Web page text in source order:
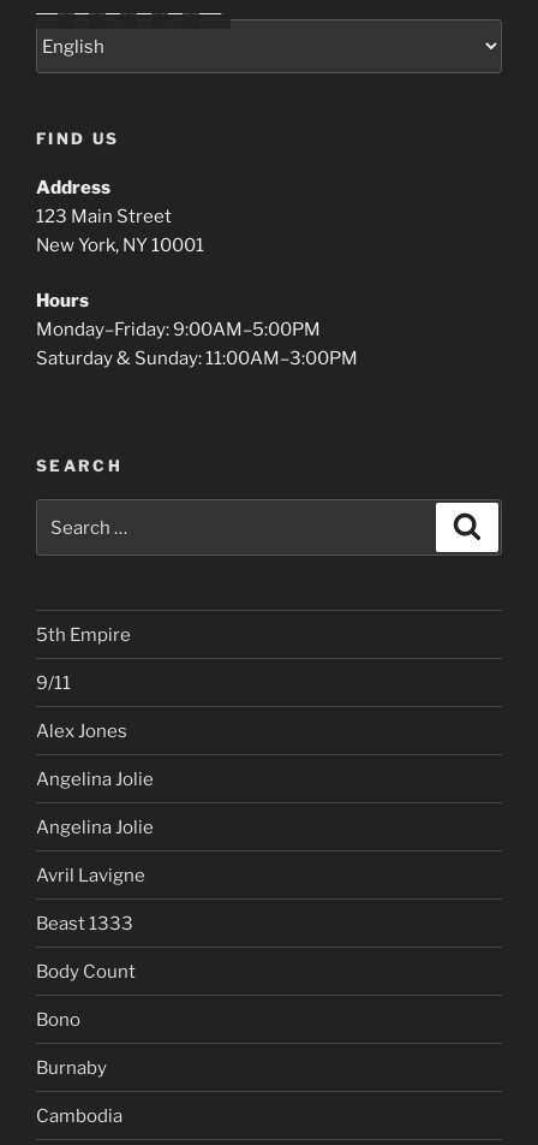
FIND US
Address
123 Main Street
New York, NY 10001
Hours
Monday–Friday: 9:00AM–5:00PM
Saturday & Sunday: 11:00AM–3:00PM
SEARCH
for:
5th Empire
9/11
Alex Jones
Angelina Jolie
Angelina Jolie
Avril Lavigne
Beast 1333
Body Count
Bono
Burnaby
Cambodia